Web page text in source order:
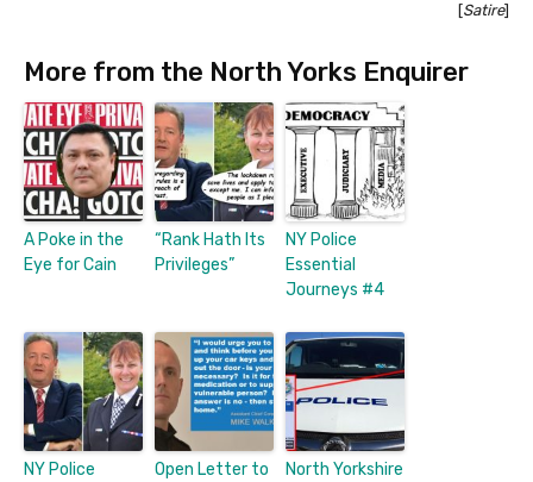
[Satire]
More from the North Yorks Enquirer
A Poke in the
Eye for Cain
“Rank Hath Its
Privileges”
NY Police
Essential
Journeys #4
NY Police
Open Letter to
North Yorkshire